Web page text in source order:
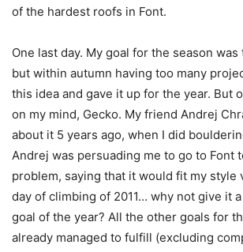
of the hardest roofs in Font.
One last day. My goal for the season was
but within autumn having too many
this idea and gave it up for the year. But
on my mind, Gecko. My friend Andrej
about it 5 years ago, when I did
Andrej was persuading me to go to Font
problem, saying that it would fit my style
day of climbing of 2011… why not give it
goal of the year? All the other goals for
already managed to fulfill (excluding